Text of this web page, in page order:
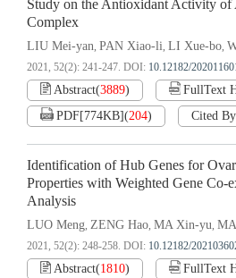
Study on the Antioxidant Activity
Complex
LIU Mei-yan, PAN Xiao-li, LI Xue-bo,
2021, 52(2): 241-247. DOI: 10.12182/
Abstract(3889) FullText
PDF[774KB](204) Cited By
Identification of Hub Genes for
Properties with Weighted Gene Co-
Analysis
LUO Meng, ZENG Hao, MA Xin-yu,
2021, 52(2): 248-258. DOI: 10.12182/
Abstract(1810) FullText